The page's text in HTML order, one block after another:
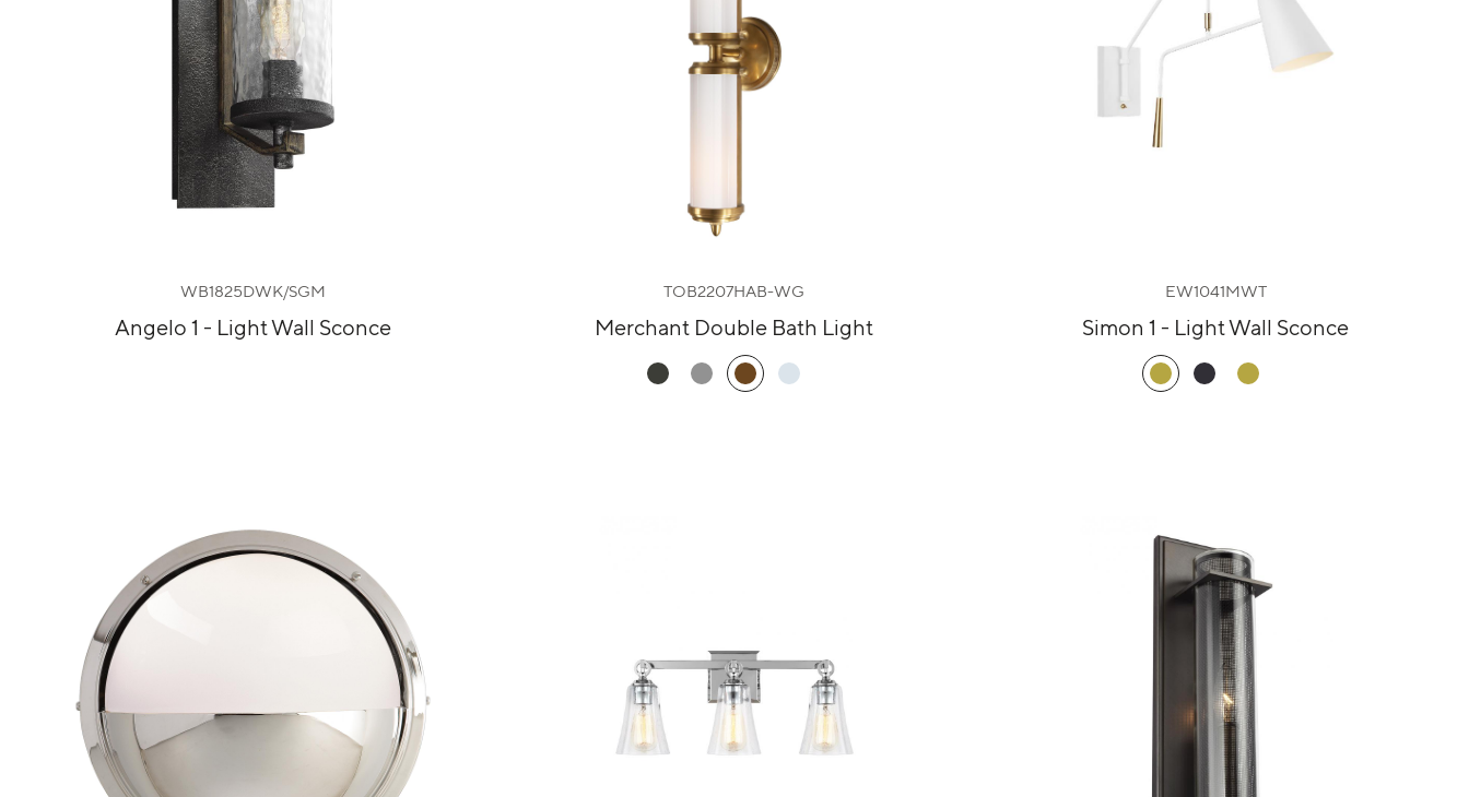
WB1825DWK/SGM
Angelo 1 - Light Wall Sconce
TOB2207HAB-WG
Merchant Double Bath Light
EW1041MWT
Simon 1 - Light Wall Sconce